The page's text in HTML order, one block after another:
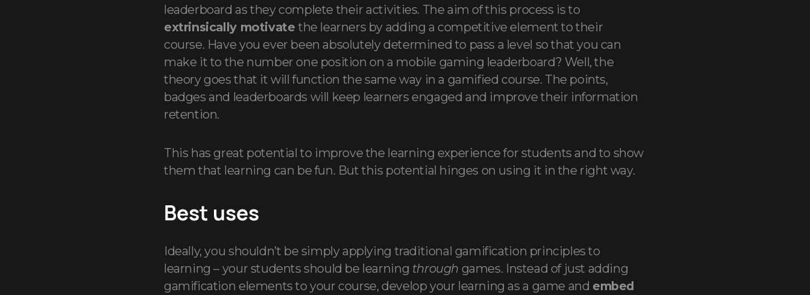
leaderboard as they complete their activities. The aim of this process is to
extrinsically motivate the learners by adding a competitive element to their
course. Have you ever been absolutely determined to pass a level so that you can
make it to the number one position on a mobile gaming leaderboard? Well, the
theory goes that it will function the same way in a gamified course. The points,
badges and leaderboards will keep learners engaged and improve their information
retention.
This has great potential to improve the learning experience for students and to show
them that learning can be fun. But this potential hinges on using it in the right way.
Best uses
Ideally, you shouldn’t be simply applying traditional gamification principles to
learning – your students should be learning through games. Instead of just adding
gamification elements to your course, develop your learning as a game and embed